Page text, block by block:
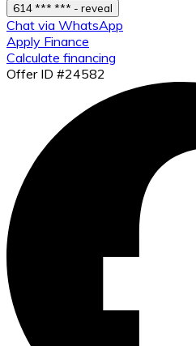
614 *** *** - reveal
Chat via WhatsApp
Apply Finance
Calculate financing
Offer ID #24582